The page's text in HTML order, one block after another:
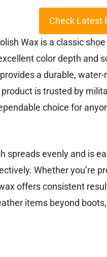
Check Latest
Wax is a classic
color depth and
a durable,
is trusted by
choice for
spreads evenly and is
Whether you’re
offers consistent
items beyond